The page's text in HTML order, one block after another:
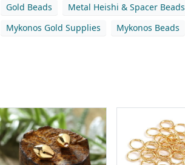
Gold Beads
Metal Heishi & Spacer Beads
Mykonos Gold Supplies
Mykonos Beads